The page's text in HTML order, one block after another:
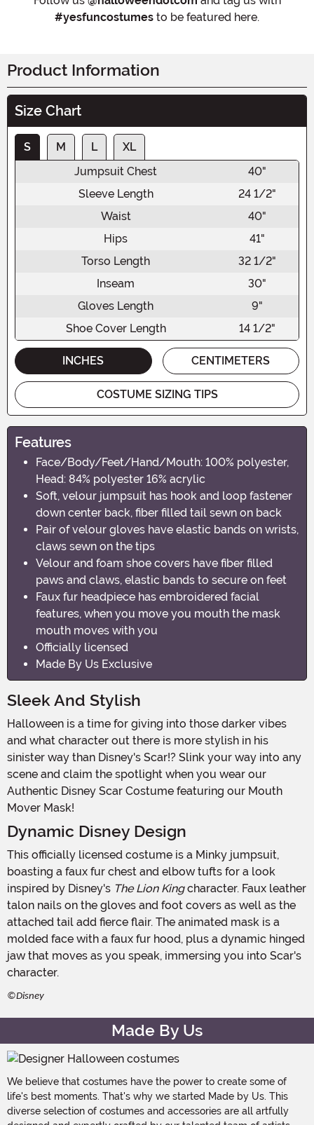
#yesfuncostumes to be featured here.
Product Information
Size Chart
S M L
XL
Jumpsuit Chest
40"
Sleeve Length
24 1/2"
Waist
40"
Hips
41"
Torso Length
32 1/2"
Inseam
30"
Gloves Length
9"
Shoe Cover Length
14 1/2"
INCHES CENTIMETERS
COSTUME SIZING TIPS
Features
Face/Body/Feet/Hand/Mouth: 100% polyester,
Head: 84% polyester 16% acrylic
Soft, velour jumpsuit has hook and loop fastener
down center back, fiber filled tail sewn on back
Pair of velour gloves have elastic bands on wrists,
claws sewn on the tips
Velour and foam shoe covers have fiber filled
paws and claws, elastic bands to secure on feet
Faux fur headpiece has embroidered facial
features, when you move you mouth the mask
mouth moves with you
Officially licensed
Made By Us Exclusive
Sleek And Stylish
Halloween is a time for giving into those darker vibes
and what character out there is more stylish in his
sinister way than Disney's Scar!? Slink your way into any
scene and claim the spotlight when you wear our
Authentic Disney Scar Costume featuring our Mouth
Mover Mask!
Dynamic Disney Design
This officially licensed costume is a Minky jumpsuit,
boasting a faux fur chest and elbow tufts for a look
inspired by Disney's The Lion Kingcharacter. Faux leather
talon nails on the gloves and foot covers as well as the
attached tail add fierce flair. The animated mask is a
molded face with a faux fur hood, plus a dynamic hinged
jaw that moves as you speak, immersing you into Scar's
character.
©Disney
Made By Us
We believe that costumes have the power to create some of
life's best moments. That's why we started Made by Us. This
diverse selection of costumes and accessories are all artfully